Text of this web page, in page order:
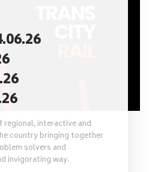
regional, interactive and
country bringing together
solvers and
invigorating way.